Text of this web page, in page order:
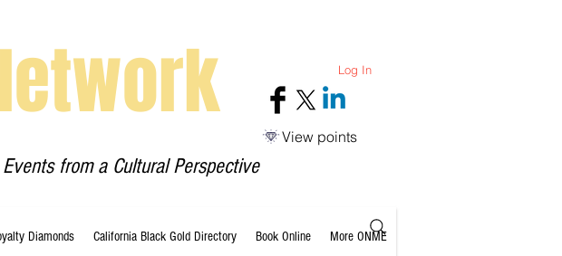
Log In
from a Cultural Perspective
View points
Diamonds California Black Gold Directory Book Online More ONME